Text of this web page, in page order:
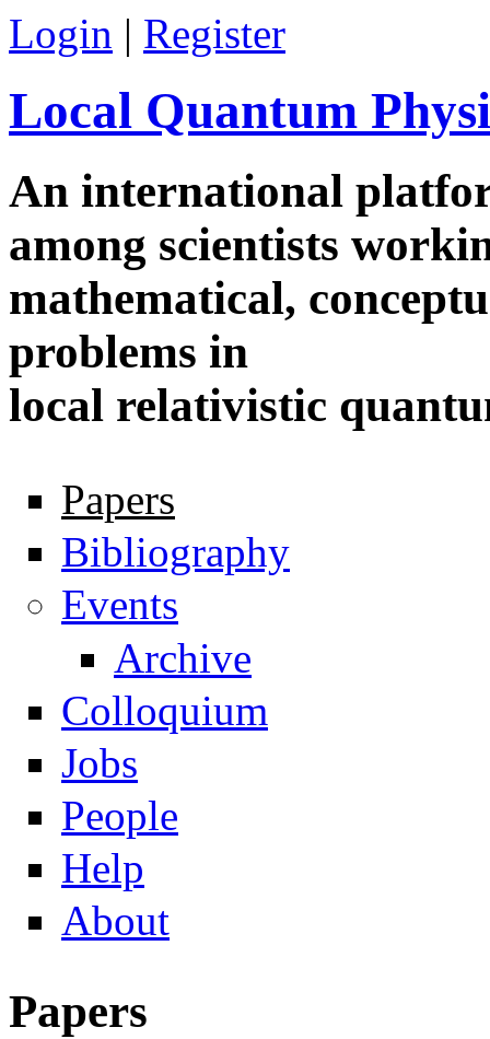
Skip to main content
Login | Register
Local Quantum
An international
among scientists
mathematical,
problems in
local relativistic
Navigation
Papers
Bibliography
Events
Archive
Colloquium
Jobs
People
Help
About
Papers